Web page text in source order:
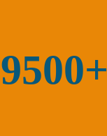
9500+